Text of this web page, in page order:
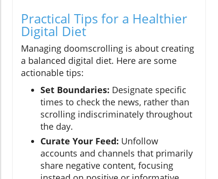
Practical Tips for a Healthier
Digital Diet
Managing doomscrolling is about creating
a balanced digital diet. Here are some
actionable tips:
Set Boundaries: Designate specific
times to check the news, rather than
scrolling indiscriminately throughout
the day.
Curate Your Feed: Unfollow
accounts and channels that primarily
share negative content, focusing